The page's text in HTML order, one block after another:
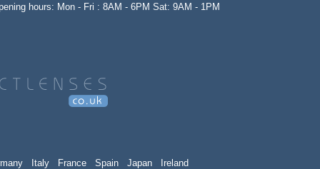
hours: Mon - Fri : 8AM - 6PM Sat: 9AM - 1PM
Italy France Spain Japan Ireland